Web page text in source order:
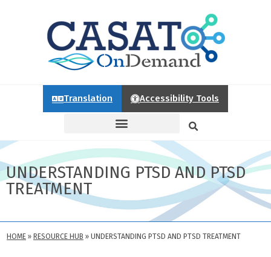
Translation Accessibility Tools
UNDERSTANDING PTSD AND PTSD
TREATMENT
HOME » RESOURCE HUB » UNDERSTANDING PTSD AND PTSD TREATMENT